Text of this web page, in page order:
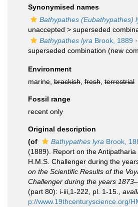
Synonymised names
Bathypathes (Eubathypathes)
unaccepted > superseded
Bathypathes lyra Brook, 1889
superseded combination (new
Environment
marine, brackish fresh terrestrial
Fossil range
recent only
Original description
(of
Bathypathes lyra Brook,
(1889). Report on the Antipatharia
H.M.S. Challenger during the
on the Scientific Results of the
Challenger during the years
(part 80): i-iii,1-222, pl. 1-15.
p://www.19thcenturyscience.org/